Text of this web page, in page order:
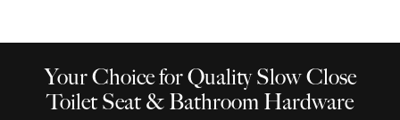
Your Choice for Quality Slow Close
Toilet Seat & Bathroom Hardware